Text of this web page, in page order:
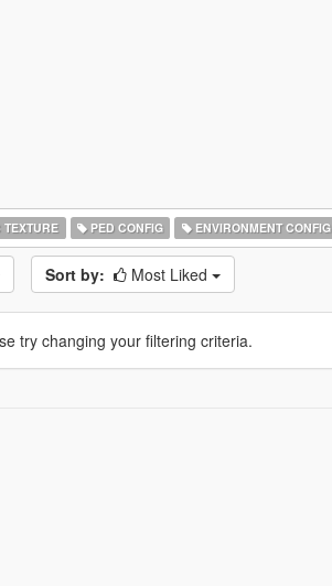
PED CONFIG ENVIRONMENT CONFIG
Sort by: Most Liked
try changing your filtering criteria.